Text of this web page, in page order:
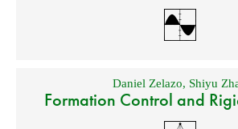
Daniel Zelazo, Shiyu
Formation Control and